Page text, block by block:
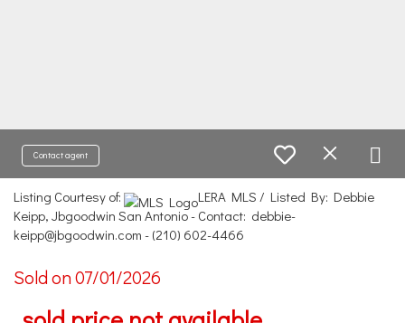
Contact agent
Listing Courtesy of:
LERA MLS / Listed By: Debbie
Keipp, Jbgoodwin San Antonio - Contact: debbie-
keipp@jbgoodwin.com - (210) 602-4466
Sold on 07/01/2026